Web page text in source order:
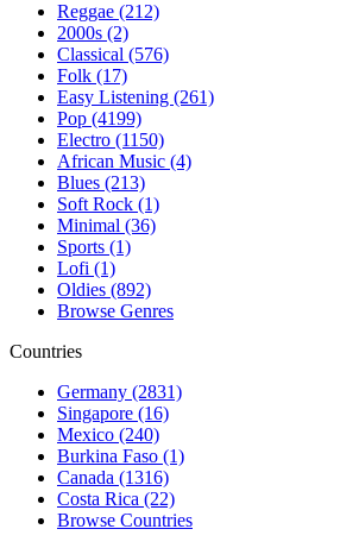
Reggae (212)
2000s (2)
Classical (576)
Folk (17)
Easy Listening (261)
Pop (4199)
Electro (1150)
African Music (4)
Blues (213)
Soft Rock (1)
Minimal (36)
Sports (1)
Lofi (1)
Oldies (892)
Browse Genres
Countries
Germany (2831)
Singapore (16)
Mexico (240)
Burkina Faso (1)
Canada (1316)
Costa Rica (22)
Browse Countries